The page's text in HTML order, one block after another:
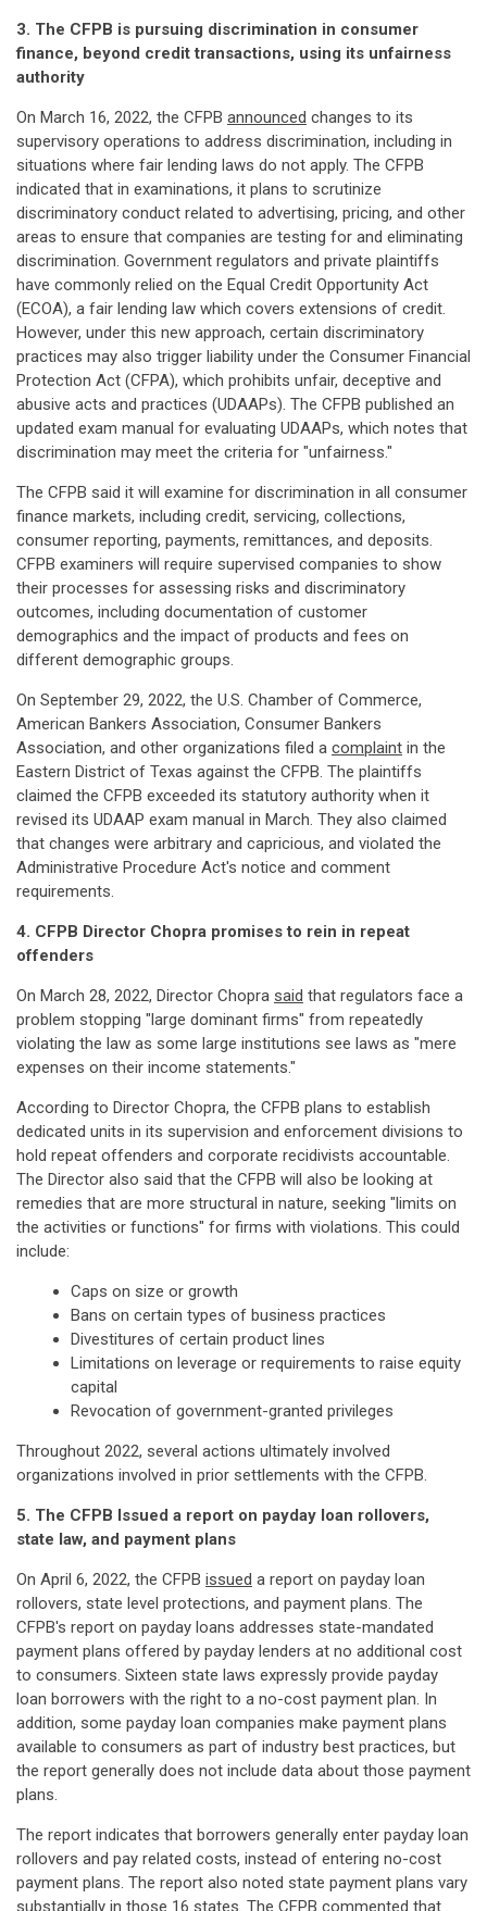
3. The CFPB is pursuing discrimination in consumer
finance, beyond credit transactions, using its unfairness
authority
On March 16, 2022, the CFPB announced changes to its
supervisory operations to address discrimination, including in
situations where fair lending laws do not apply. The CFPB
indicated that in examinations, it plans to scrutinize
discriminatory conduct related to advertising, pricing, and other
areas to ensure that companies are testing for and eliminating
discrimination. Government regulators and private plaintiffs
have commonly relied on the Equal Credit Opportunity Act
(ECOA), a fair lending law which covers extensions of credit.
However, under this new approach, certain discriminatory
practices may also trigger liability under the Consumer Financial
Protection Act (CFPA), which prohibits unfair, deceptive and
abusive acts and practices (UDAAPs). The CFPB published an
updated exam manual for evaluating UDAAPs, which notes that
discrimination may meet the criteria for "unfairness."
The CFPB said it will examine for discrimination in all consumer
finance markets, including credit, servicing, collections,
consumer reporting, payments, remittances, and deposits.
CFPB examiners will require supervised companies to show
their processes for assessing risks and discriminatory
outcomes, including documentation of customer
demographics and the impact of products and fees on
different demographic groups.
On September 29, 2022, the U.S. Chamber of Commerce,
American Bankers Association, Consumer Bankers
Association, and other organizations filed a complaint in the
Eastern District of Texas against the CFPB. The plaintiffs
claimed the CFPB exceeded its statutory authority when it
revised its UDAAP exam manual in March. They also claimed
that changes were arbitrary and capricious, and violated the
Administrative Procedure Act's notice and comment
requirements.
4. CFPB Director Chopra promises to rein in repeat
offenders
On March 28, 2022, Director Chopra said that regulators face a
problem stopping "large dominant firms" from repeatedly
violating the law as some large institutions see laws as "mere
expenses on their income statements."
According to Director Chopra, the CFPB plans to establish
dedicated units in its supervision and enforcement divisions to
hold repeat offenders and corporate recidivists accountable.
The Director also said that the CFPB will also be looking at
remedies that are more structural in nature, seeking "limits on
the activities or functions" for firms with violations. This could
include:
Caps on size or growth
Bans on certain types of business practices
Divestitures of certain product lines
Limitations on leverage or requirements to raise equity
capital
Revocation of government-granted privileges
Throughout 2022, several actions ultimately involved
organizations involved in prior settlements with the CFPB.
5. The CFPB Issued a report on payday loan rollovers,
state law, and payment plans
On April 6, 2022, the CFPB issued a report on payday loan
rollovers, state level protections, and payment plans. The
CFPB's report on payday loans addresses state-mandated
payment plans offered by payday lenders at no additional cost
to consumers. Sixteen state laws expressly provide payday
loan borrowers with the right to a no-cost payment plan. In
addition, some payday loan companies make payment plans
available to consumers as part of industry best practices, but
the report generally does not include data about those payment
plans.
The report indicates that borrowers generally enter payday loan
rollovers and pay related costs, instead of entering no-cost
payment plans. The report also noted state payment plans vary
substantially in those 16 states. The CFPB commented that